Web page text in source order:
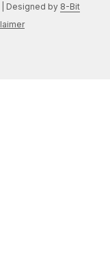
| Designed by 8-Bit